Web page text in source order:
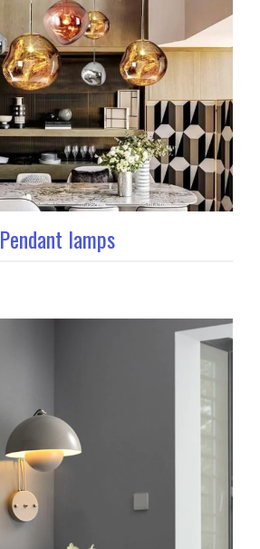
Pendant lamps